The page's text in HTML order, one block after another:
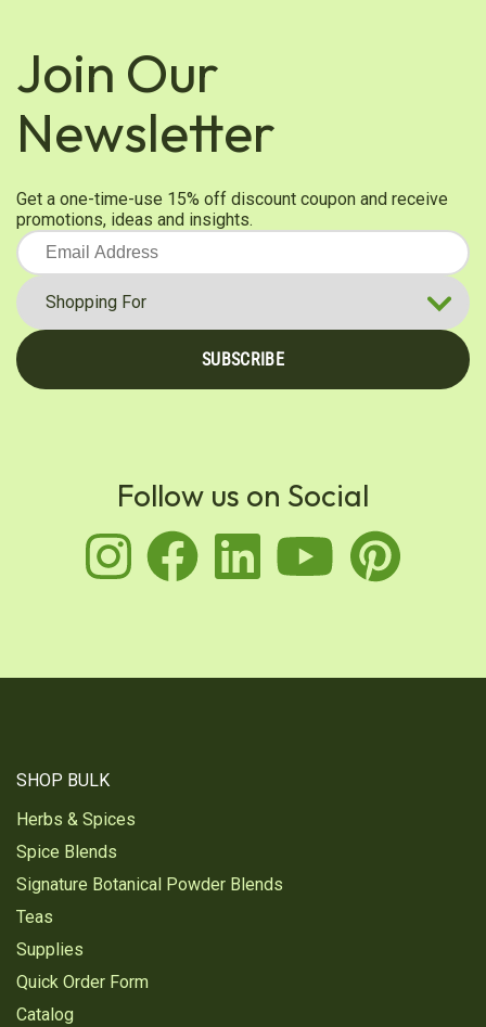
Join Our
Newsletter
Get a one-time-use 15% off discount coupon and receive
promotions, ideas and insights.
SUBSCRIBE
Follow us on Social
instagram
facebook
linkedin
SHOP BULK
Herbs & Spices
Spice Blends
Signature Botanical Powder Blends
Teas
Supplies
Quick Order Form
Catalog